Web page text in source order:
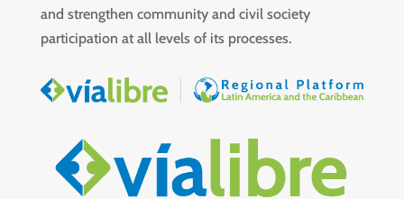
and strengthen community and civil society
participation at all levels of its processes.